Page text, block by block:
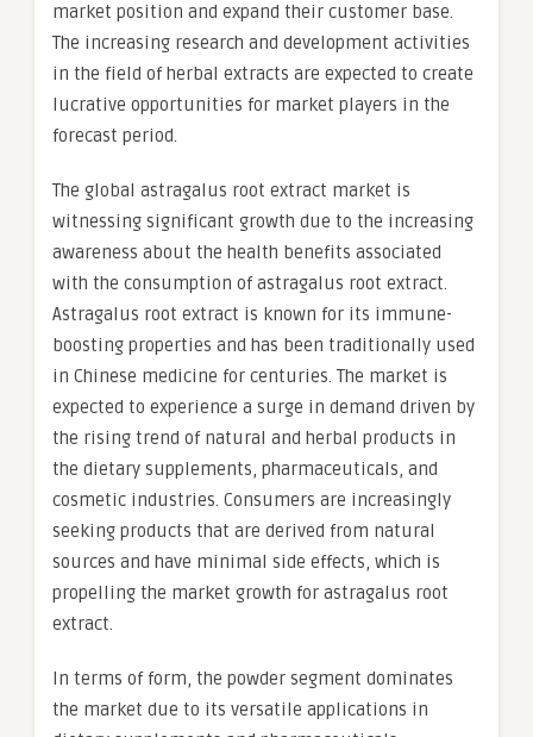
market position and expand their customer base.
The increasing research and development activities
in the field of herbal extracts are expected to create
lucrative opportunities for market players in the
forecast period.
The global astragalus root extract market is
witnessing significant growth due to the increasing
awareness about the health benefits associated
with the consumption of astragalus root extract.
Astragalus root extract is known for its immune-
boosting properties and has been traditionally used
in Chinese medicine for centuries. The market is
expected to experience a surge in demand driven by
the rising trend of natural and herbal products in
the dietary supplements, pharmaceuticals, and
cosmetic industries. Consumers are increasingly
seeking products that are derived from natural
sources and have minimal side effects, which is
propelling the market growth for astragalus root
extract.
In terms of form, the powder segment dominates
the market due to its versatile applications in